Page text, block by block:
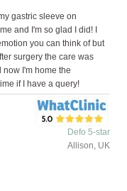
gastric sleeve on
and I'm so glad I did! I
you can think of but
surgery the care was
I'm home the
if I have a query!
Defo 5-star
Allison, UK